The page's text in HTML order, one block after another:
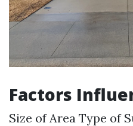
Factors
Size of Area Type of